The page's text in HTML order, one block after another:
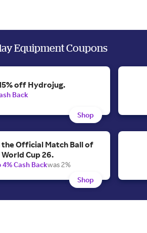
Equipment Coupons
off Hydrojug.
Back
Shop
the Official Match Ball of
World Cup 26.
4% Cash Backwas 2%
Shop